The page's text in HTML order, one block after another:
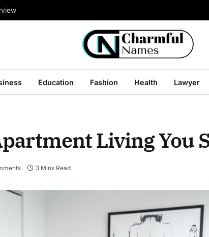
Education Fashion Health Lawyer
Living You
3 Mins Read